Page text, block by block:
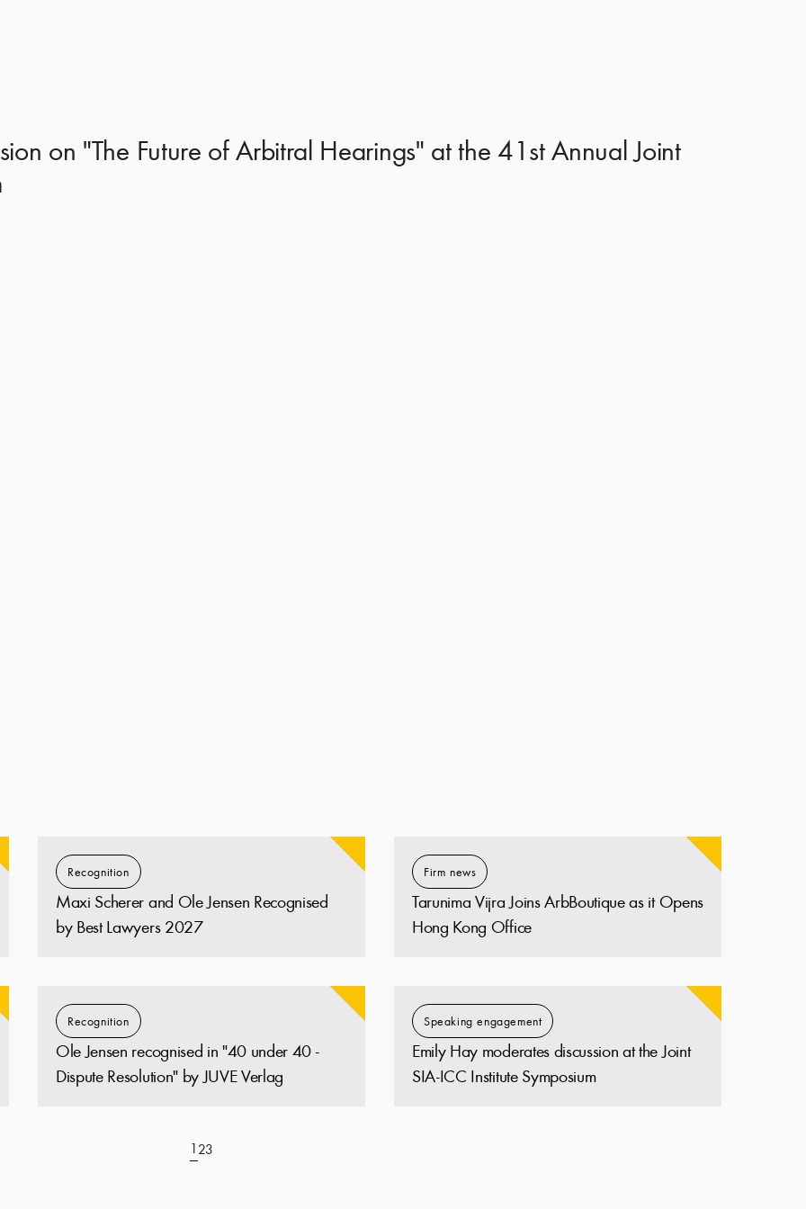
on "The Future of Arbitral Hearings" at the 41st Annual Joint
Recognition
Maxi Scherer and Ole Jensen Recognised
by Best Lawyers 2027
Firm news
Tarunima Vijra Joins ArbBoutique as it Opens
Hong Kong Office
Recognition
Ole Jensen recognised in "40 under 40 -
Dispute Resolution" by JUVE Verlag
Speaking engagement
Emily Hay moderates discussion at the Joint
SIA-ICC Institute Symposium
1 23